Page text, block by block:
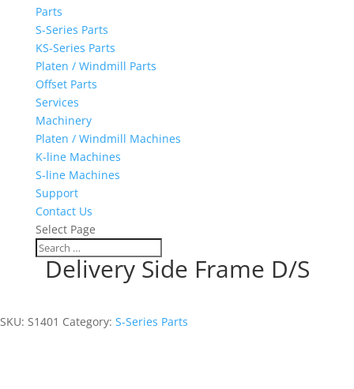
Parts
S-Series Parts
KS-Series Parts
Platen / Windmill Parts
Offset Parts
Services
Machinery
Platen / Windmill Machines
K-line Machines
S-line Machines
Support
Contact Us
Select Page
Delivery Side Frame D/S
SKU: S1401 Category: S-Series Parts